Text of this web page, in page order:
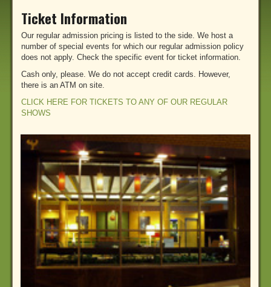
Ticket Information
Our regular admission pricing is listed to the side. We host a
number of special events for which our regular admission policy
does not apply. Check the specific event for ticket information.
Cash only, please. We do not accept credit cards. However,
there is an ATM on site.
CLICK HERE FOR TICKETS TO ANY OF OUR REGULAR
SHOWS